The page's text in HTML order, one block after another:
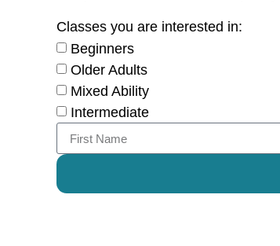
Classes you are interested in:
Beginners
Older Adults
Mixed Ability
Intermediate